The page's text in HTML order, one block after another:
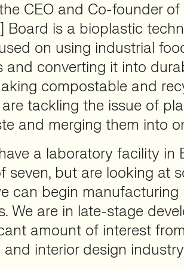
CEO and Co-founder of
Board is a bioplastic
on using industrial
and converting it into
compostable and
are tackling the issue of
and merging them into
a laboratory facility in
seven, but are looking at
can begin manufacturing
We are in late-stage
amount of interest
interior design